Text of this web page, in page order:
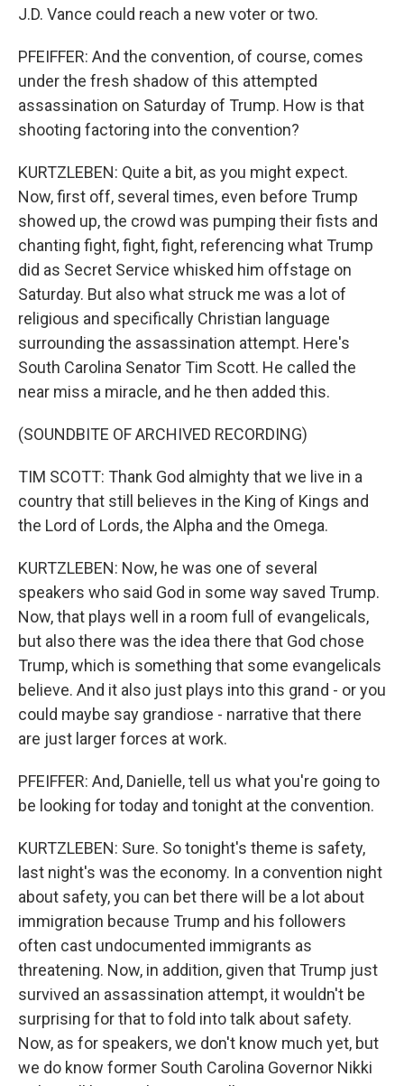
J.D. Vance could reach a new voter or two.
PFEIFFER: And the convention, of course, comes
under the fresh shadow of this attempted
assassination on Saturday of Trump. How is that
shooting factoring into the convention?
KURTZLEBEN: Quite a bit, as you might expect.
Now, first off, several times, even before Trump
showed up, the crowd was pumping their fists and
chanting fight, fight, fight, referencing what Trump
did as Secret Service whisked him offstage on
Saturday. But also what struck me was a lot of
religious and specifically Christian language
surrounding the assassination attempt. Here's
South Carolina Senator Tim Scott. He called the
near miss a miracle, and he then added this.
(SOUNDBITE OF ARCHIVED RECORDING)
TIM SCOTT: Thank God almighty that we live in a
country that still believes in the King of Kings and
the Lord of Lords, the Alpha and the Omega.
KURTZLEBEN: Now, he was one of several
speakers who said God in some way saved Trump.
Now, that plays well in a room full of evangelicals,
but also there was the idea there that God chose
Trump, which is something that some evangelicals
believe. And it also just plays into this grand - or you
could maybe say grandiose - narrative that there
are just larger forces at work.
PFEIFFER: And, Danielle, tell us what you're going to
be looking for today and tonight at the convention.
KURTZLEBEN: Sure. So tonight's theme is safety,
last night's was the economy. In a convention night
about safety, you can bet there will be a lot about
immigration because Trump and his followers
often cast undocumented immigrants as
threatening. Now, in addition, given that Trump just
survived an assassination attempt, it wouldn't be
surprising for that to fold into talk about safety.
Now, as for speakers, we don't know much yet, but
we do know former South Carolina Governor Nikki